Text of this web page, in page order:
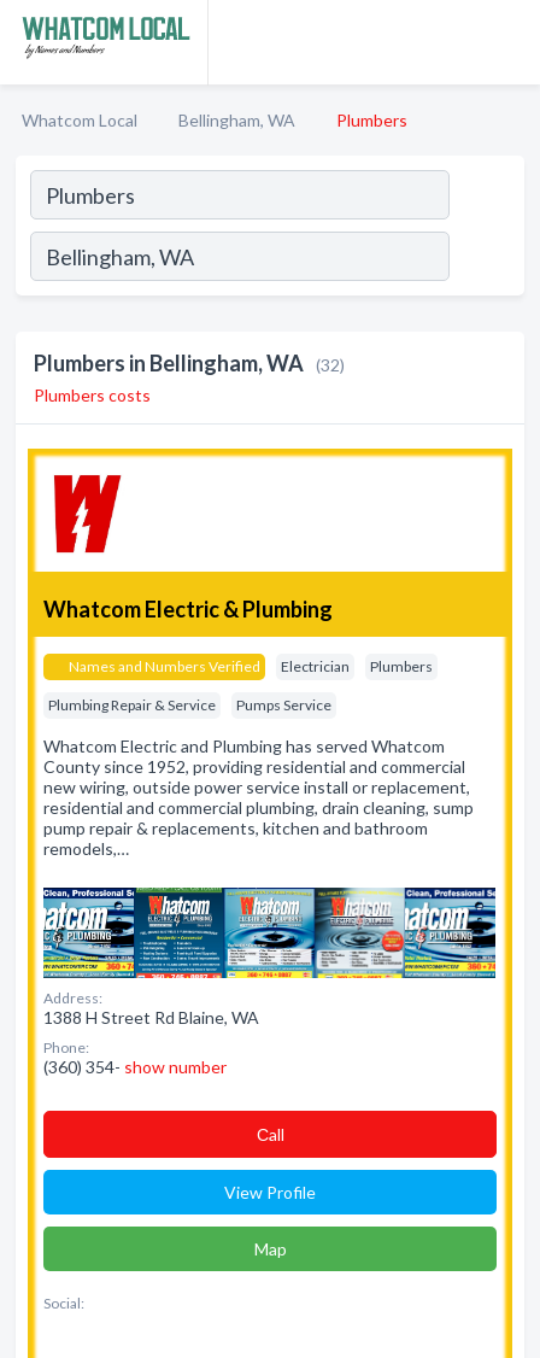
Whatcom Local Bellingham, WA Plumbers
Plumbers in Bellingham, WA (32)
Plumbers costs
Whatcom Electric & Plumbing
Names and Numbers Verified Electrician Plumbers
Plumbing Repair & Service Pumps Service
Whatcom Electric and Plumbing has served Whatcom
County since 1952, providing residential and commercial
new wiring, outside power service install or replacement,
residential and commercial plumbing, drain cleaning, sump
pump repair & replacements, kitchen and bathroom
remodels,…
Address:
1388 H Street Rd Blaine, WA
Phone:
(360) 354- show number
Сall
View Profile
Map
Social: